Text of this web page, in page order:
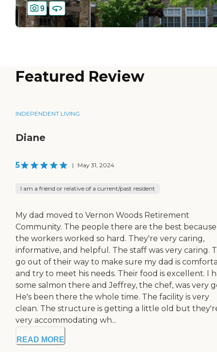
9
Featured Review
INDEPENDENT LIVING
Diane
5 | May 31, 2024
I am a friend or relative of a current/past resident
My dad moved to Vernon Woods Retirement
Community. The people there are the best
the workers worked so hard. They're very caring,
informative, and helpful. The staff was very caring.
go out of their way to make sure my dad is
and try to meet his needs. Their food is excellent. I
some salmon there and Jeffrey, the chef, was very
He's been there the whole time. The facility is very
clean. The structure is getting a little old but
very accommodating wh...
READ MORE